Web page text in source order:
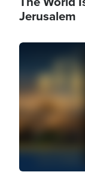
Jerusalem
Image